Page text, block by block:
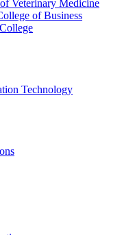
Veterinary Medicine
of Business
Technology